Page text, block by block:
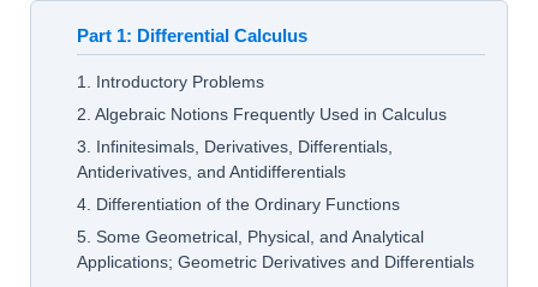
Part 1: Differential Calculus
1. Introductory Problems
2. Algebraic Notions Frequently Used in Calculus
3. Infinitesimals, Derivatives, Differentials,
Antiderivatives, and Antidifferentials
4. Differentiation of the Ordinary Functions
5. Some Geometrical, Physical, and Analytical
Applications; Geometric Derivatives and Differentials